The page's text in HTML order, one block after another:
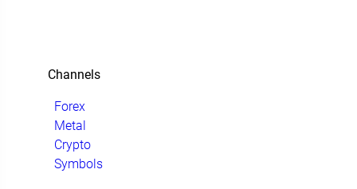
Channels
Forex
Metal
Crypto
Symbols